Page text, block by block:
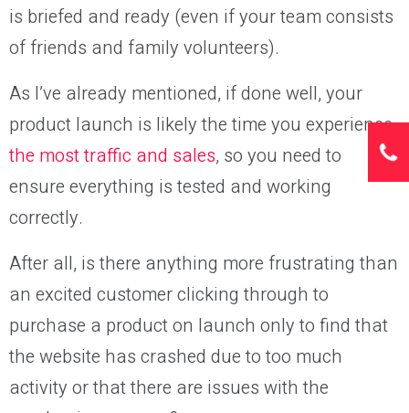
is briefed and ready (even if your team consists
of friends and family volunteers).
As I’ve already mentioned, if done well, your
product launch is likely the time you experience
the most traffic and sales, so you need to
ensure everything is tested and working
correctly.
After all, is there anything more frustrating than
an excited customer clicking through to
purchase a product on launch only to find that
the website has crashed due to too much
activity or that there are issues with the